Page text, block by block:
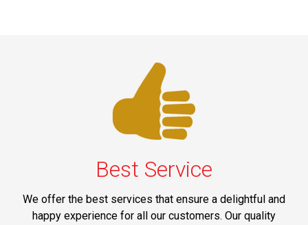
Best Service
We offer the best services that ensure a delightful and
happy experience for all our customers. Our quality